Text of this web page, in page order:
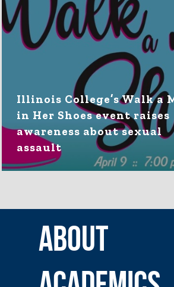
Illinois College’s Walk a
in Her Shoes event raises
awareness about sexual
assault
ABOUT